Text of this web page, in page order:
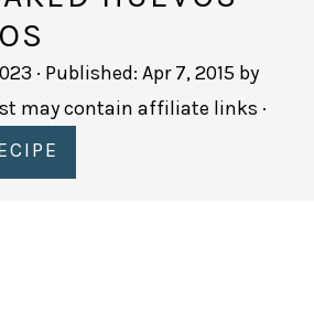
· Published: Apr 7, 2015 by
may contain affiliate links ·